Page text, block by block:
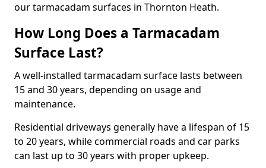
our tarmacadam surfaces in Thornton Heath.
How Long Does a Tarmacadam
Surface Last?
A well-installed tarmacadam surface lasts between
15 and 30 years, depending on usage and
maintenance.
Residential driveways generally have a lifespan of 15
to 20 years, while commercial roads and car parks
can last up to 30 years with proper upkeep.